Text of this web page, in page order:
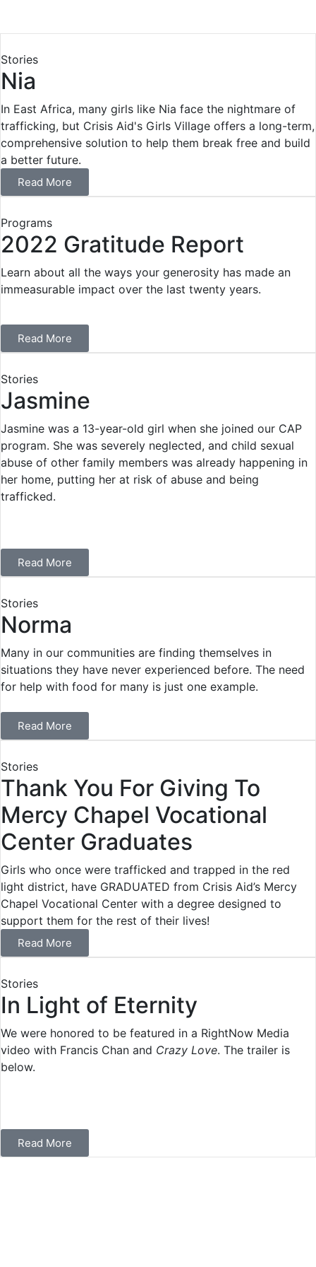
Stories
Nia
In East Africa, many girls like Nia face the nightmare of
trafficking, but Crisis Aid's Girls Village offers a long-term,
comprehensive solution to help them break free and build
a better future.
Read More
Programs
2022 Gratitude Report
Learn about all the ways your generosity has made an
immeasurable impact over the last twenty years.
Read More
Stories
Jasmine
Jasmine was a 13-year-old girl when she joined our CAP
program. She was severely neglected, and child sexual
abuse of other family members was already happening in
her home, putting her at risk of abuse and being
trafficked.
Read More
Stories
Norma
Many in our communities are finding themselves in
situations they have never experienced before. The need
for help with food for many is just one example.
Read More
Stories
Thank You For Giving To
Mercy Chapel Vocational
Center Graduates
Girls who once were trafficked and trapped in the red
light district, have GRADUATED from Crisis Aid’s Mercy
Chapel Vocational Center with a degree designed to
support them for the rest of their lives!
Read More
Stories
In Light of Eternity
We were honored to be featured in a RightNow Media
video with Francis Chan and Crazy Love. The trailer is
below.
Read More